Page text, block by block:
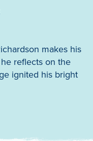
makes his
reflects on the
ignited his bright